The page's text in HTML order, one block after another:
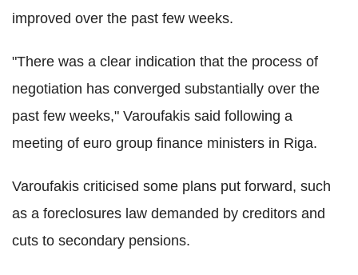
improved over the past few weeks.
"There was a clear indication that the process of
negotiation has converged substantially over the
past few weeks," Varoufakis said following a
meeting of euro group finance ministers in Riga.
Varoufakis criticised some plans put forward, such
as a foreclosures law demanded by creditors and
cuts to secondary pensions.